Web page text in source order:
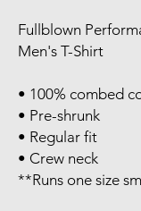
Fullblown
Men's T-Shirt
• 100% combed
• Pre-shrunk
• Regular fit
• Crew neck
**Runs one size